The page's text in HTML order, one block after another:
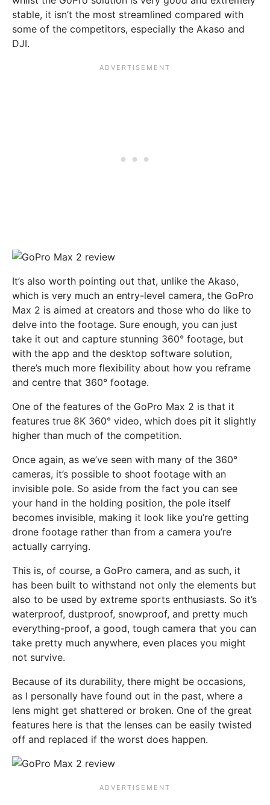
stable, it isn’t the most streamlined compared with
some of the competitors, especially the Akaso and
DJI.
It’s also worth pointing out that, unlike the Akaso,
which is very much an entry-level camera, the GoPro
Max 2 is aimed at creators and those who do like to
delve into the footage. Sure enough, you can just
take it out and capture stunning 360° footage, but
with the app and the desktop software solution,
there’s much more flexibility about how you reframe
and centre that 360° footage.
One of the features of the GoPro Max 2 is that it
features true 8K 360° video, which does pit it slightly
higher than much of the competition.
Once again, as we’ve seen with many of the 360°
cameras, it’s possible to shoot footage with an
invisible pole. So aside from the fact you can see
your hand in the holding position, the pole itself
becomes invisible, making it look like you’re getting
drone footage rather than from a camera you’re
actually carrying.
This is, of course, a GoPro camera, and as such, it
has been built to withstand not only the elements but
also to be used by extreme sports enthusiasts. So it’s
waterproof, dustproof, snowproof, and pretty much
everything-proof, a good, tough camera that you can
take pretty much anywhere, even places you might
not survive.
Because of its durability, there might be occasions,
as I personally have found out in the past, where a
lens might get shattered or broken. One of the great
features here is that the lenses can be easily twisted
off and replaced if the worst does happen.